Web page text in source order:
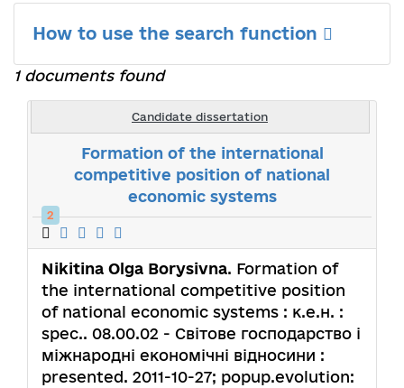
How to use the search function
1 documents found
Candidate dissertation
Formation of the international
competitive position of national
economic systems
2
Nikitina Olga Borysivna. Formation of
the international competitive position
of national economic systems : к.е.н. :
spec.. 08.00.02 - Світове господарство і
міжнародні економічні відносини :
presented. 2011-10-27; popup.evolution: